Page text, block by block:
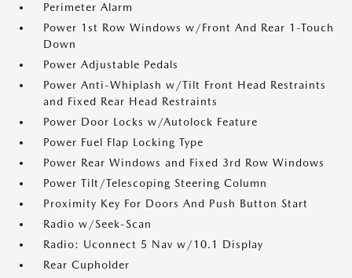
Perimeter Alarm
Power 1st Row Windows w/Front And Rear 1-Touch
Down
Power Adjustable Pedals
Power Anti-Whiplash w/Tilt Front Head Restraints
and Fixed Rear Head Restraints
Power Door Locks w/Autolock Feature
Power Fuel Flap Locking Type
Power Rear Windows and Fixed 3rd Row Windows
Power Tilt/Telescoping Steering Column
Proximity Key For Doors And Push Button Start
Radio w/Seek-Scan
Radio: Uconnect 5 Nav w/10.1 Display
Rear Cupholder